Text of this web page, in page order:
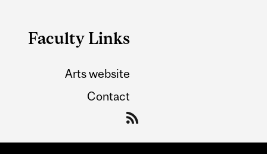
Faculty Links
Arts website
Contact